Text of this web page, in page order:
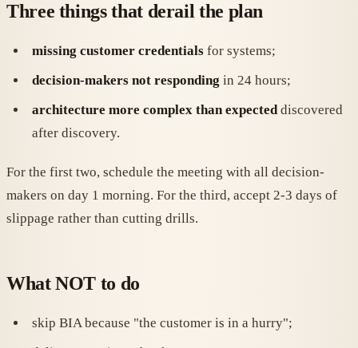
Three things that derail the plan
missing customer credentials for systems;
decision-makers not responding in 24 hours;
architecture more complex than expecteddiscovered
after discovery.
For the first two, schedule the meeting with all decision-
makers on day 1 morning. For the third, accept 2-3 days of
slippage rather than cutting drills.
What NOT to do
skip BIA because "the customer is in a hurry";